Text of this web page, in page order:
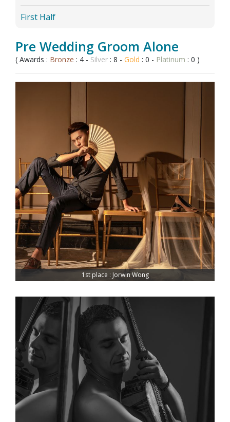
First Half
Pre Wedding Groom Alone
( Awards : Bronze : 4 - Silver : 8 - Gold : 0 - Platinum : 0 )
1st place : Jorwin Wong